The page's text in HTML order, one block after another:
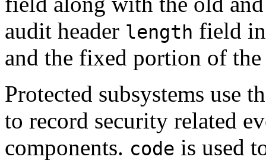
audit header length field
and the fixed portion of
Protected subsystems use
to record security related
components. code is used